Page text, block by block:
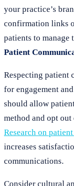
your practice’s
confirmation links
patients to manage
Patient
Respecting patient
for engagement
should allow
method and opt
Research on
increases
communications.
Consider cultural